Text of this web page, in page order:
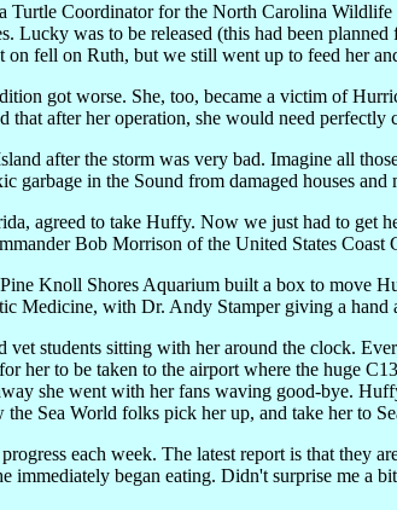
Turtle Coordinator for the North Carolina
Lucky was to be released (this had been
fell on Ruth, but we still went up to feed her
got worse. She, too, became a victim of
that after her operation, she would need
after the storm was very bad. Imagine all
garbage in the Sound from damaged houses and
agreed to take Huffy. Now we just had to get
Bob Morrison of the United States
Knoll Shores Aquarium built a box to move
Medicine, with Dr. Andy Stamper giving a
vet students sitting with her around the clock.
her to be taken to the airport where the huge
she went with her fans waving good-bye.
Sea World folks pick her up, and take her to
each week. The latest report is that they
immediately began eating. Didn't surprise me a